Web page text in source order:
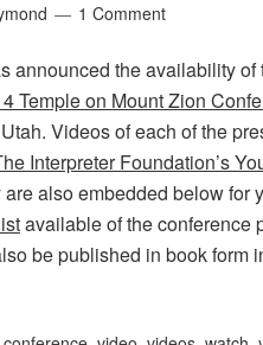
1 Comment
announced the availability of
Temple on Mount Zion
Videos of each of the
Interpreter Foundation’s
also embedded below for
available of the conference
be published in book form